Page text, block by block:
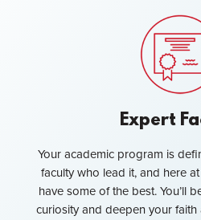
Expert
Your academic program is
faculty who lead it, and here
have some of the best. You’ll
curiosity and deepen your